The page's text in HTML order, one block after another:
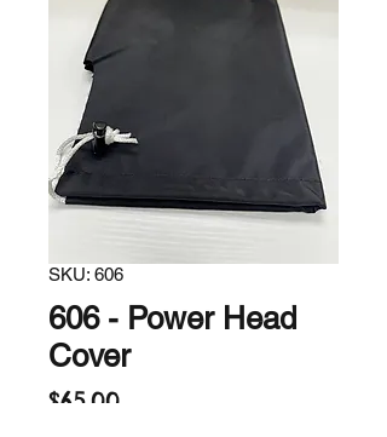
SKU: 606
606 - Power Head
Cover
$65.00Price